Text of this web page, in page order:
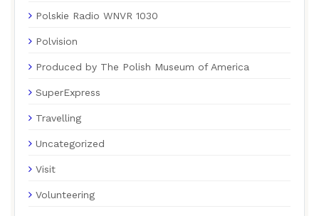
Polskie Radio WNVR 1030
Polvision
Produced by The Polish Museum of America
SuperExpress
Travelling
Uncategorized
Visit
Volunteering